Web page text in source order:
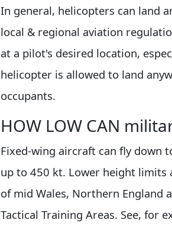
In general, helicopters can land
local & regional aviation
at a pilot's desired location,
helicopter is allowed to land
occupants.
HOW LOW CAN
Fixed-wing aircraft can fly down
up to 450 kt. Lower height limits
of mid Wales, Northern England
Tactical Training Areas. See, for